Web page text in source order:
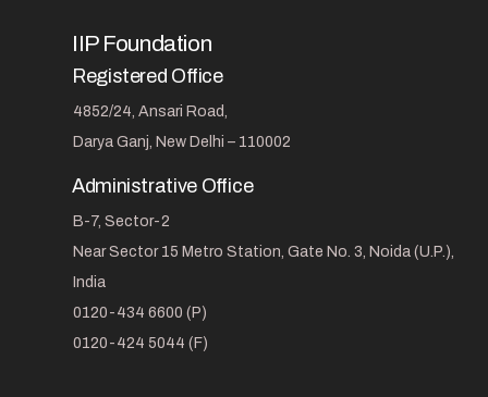
IIP Foundation
Registered Office
4852/24, Ansari Road,
Darya Ganj, New Delhi – 110002
Administrative Office
B-7, Sector-2
Near Sector 15 Metro Station, Gate No. 3, Noida (U.P.),
India
0120-434 6600 (P)
0120-424 5044 (F)